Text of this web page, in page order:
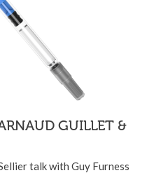
GUILLET &
talk with Guy Furness